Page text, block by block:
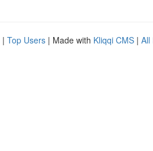
| Top Users | Made with Kliqqi CMS | All